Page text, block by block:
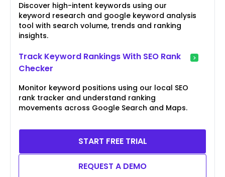
Discover high-intent keywords using our
keyword research and google keyword analysis
tool with search volume, trends and ranking
insights.
Track Keyword Rankings With SEO Rank
Checker
Monitor keyword positions using our local SEO
rank tracker and understand ranking
movements across Google Search and Maps.
START FREE TRIAL
REQUEST A DEMO